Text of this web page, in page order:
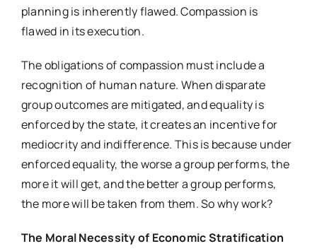
planning is inherently flawed. Compassion is
flawed in its execution.
The obligations of compassion must include a
recognition of human nature. When disparate
group outcomes are mitigated, and equality is
enforced by the state, it creates an incentive for
mediocrity and indifference. This is because under
enforced equality, the worse a group performs, the
more it will get, and the better a group performs,
the more will be taken from them. So why work?
The Moral Necessity of Economic Stratification